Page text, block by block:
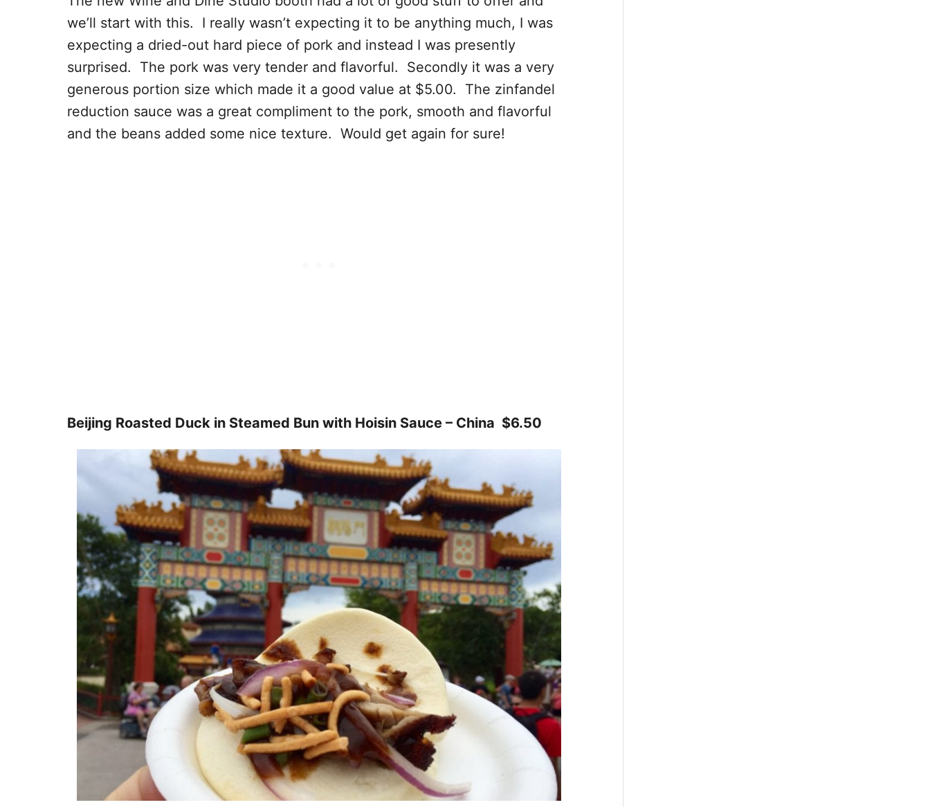
we’ll start with this. I really wasn’t expecting it to be anything much, I was
expecting a dried-out hard piece of pork and instead I was presently
surprised. The pork was very tender and flavorful. Secondly it was a very
generous portion size which made it a good value at $5.00. The zinfandel
reduction sauce was a great compliment to the pork, smooth and flavorful
and the beans added some nice texture. Would get again for sure!
Beijing Roasted Duck in Steamed Bun with Hoisin Sauce – China $6.50